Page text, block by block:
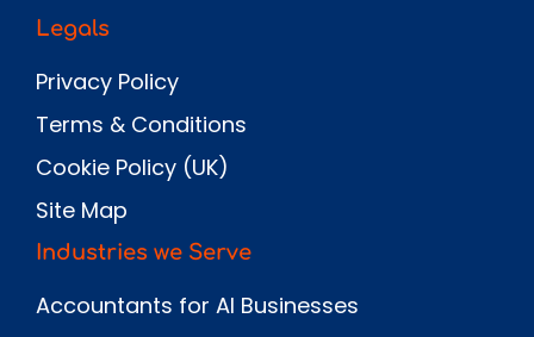
Legals
Privacy Policy
Terms & Conditions
Cookie Policy (UK)
Site Map
Industries we Serve
Accountants for AI Businesses